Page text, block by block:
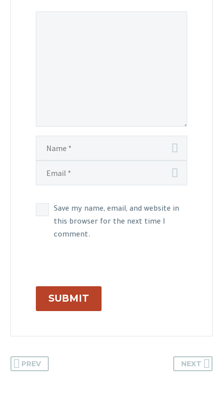
Save my name, email, and website in
this browser for the next time I
comment.
SUBMIT
PREV NEXT